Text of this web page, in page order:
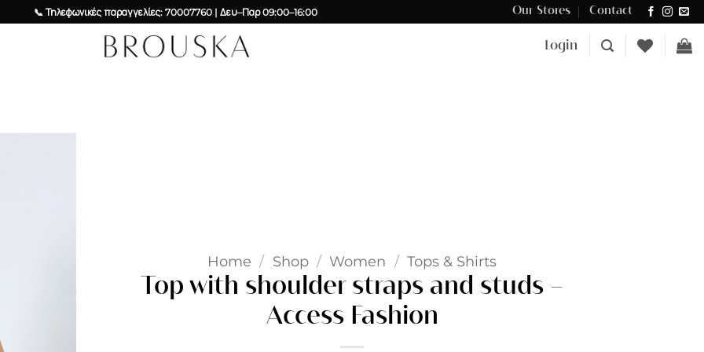
📞 Τηλεφωνικές παραγγελίες: 70007760 | Δευ–Παρ 09:00–16:00 Δωρεάν μεταφορικά για αγορές άνω των €100 στην Κύπρο.
Our Stores Contact
Login
Home / Shop / Women / Tops & Shirts
Top with shoulder straps and studs –
Access Fashion